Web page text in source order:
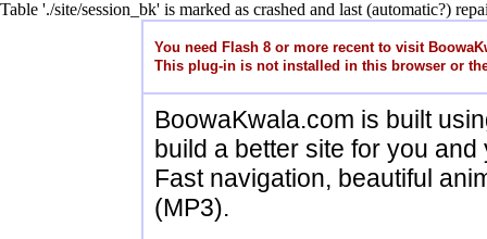
Table './site/session_bk' is marked as crashed and last (automatic?)
You need Flash 8 or more recent to visit
This plug-in is not installed in this browser or
BoowaKwala.com is built
build a better site for you and
Fast navigation, beautiful
(MP3).